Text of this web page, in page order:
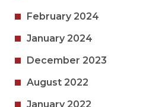
February 2024
January 2024
December 2023
August 2022
January 2022